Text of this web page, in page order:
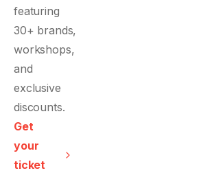
Get
your
ticket